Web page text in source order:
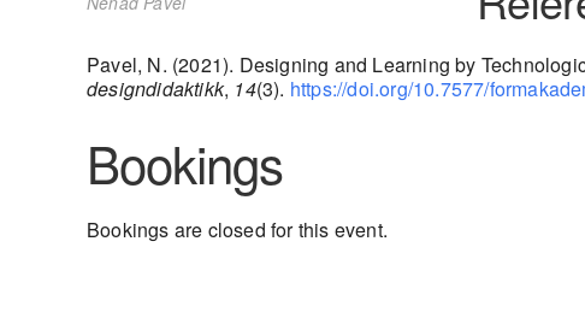
Pavel, N. (2021). Designing and Learning by
designdidaktikk, 14(3). https://doi.org/10.7577/
Bookings
Bookings are closed for this event.